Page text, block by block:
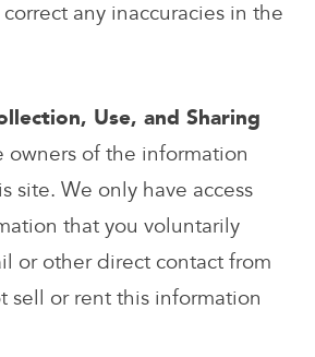
any inaccuracies in the
Use, and Sharing
owners of the information
site. We only have access
that you voluntarily
or other direct contact from
sell or rent this information